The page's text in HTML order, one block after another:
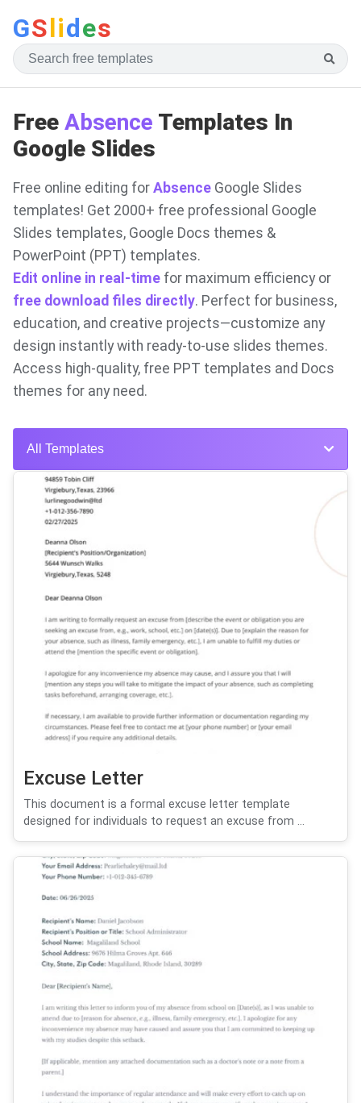
GSlides
Free Absence Templates In
Google Slides
Free online editing for Absence Google Slides
templates! Get 2000+ free professional Google
Slides templates, Google Docs themes &
PowerPoint (PPT) templates.
Edit online in real-time for maximum efficiency or
free download files directly. Perfect for business,
education, and creative projects—customize any
design instantly with ready-to-use slides themes.
Access high-quality, free PPT templates and Docs
themes for any need.
All Templates
Excuse Letter
This document is a formal excuse letter template
designed for individuals to request an excuse from ...